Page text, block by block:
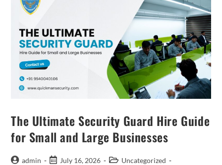
The Ultimate Security Guard Hire Guide
for Small and Large Businesses
admin July 16, 2026
Uncategorized